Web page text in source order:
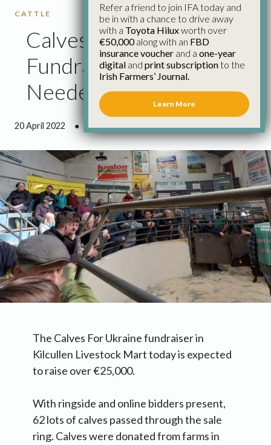
CATTLE
Calves For Ukraine
Fundraiser Raises Much
Needed Funds
20 April 2022 ● 1 minute 13 seconds read
The Calves For Ukraine fundraiser in
Kilcullen Livestock Mart today is expected
to raise over €25,000.
With ringside and online bidders present,
62 lots of calves passed through the sale
ring. Calves were donated from farms in
Refer a friend to join IFA today and
be in with a chance to drive away
with a Toyota Hiluxworth over
€50,000along with an FBD
insurance voucher and a one-year
digital and print subscriptionto the
Irish Farmers’ Journal.
Learn More